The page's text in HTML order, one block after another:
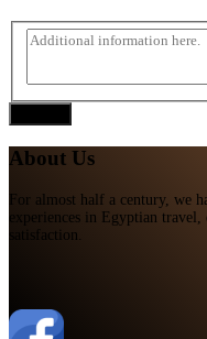
About Us
For almost half a century, we
experiences in Egyptian
satisfaction.